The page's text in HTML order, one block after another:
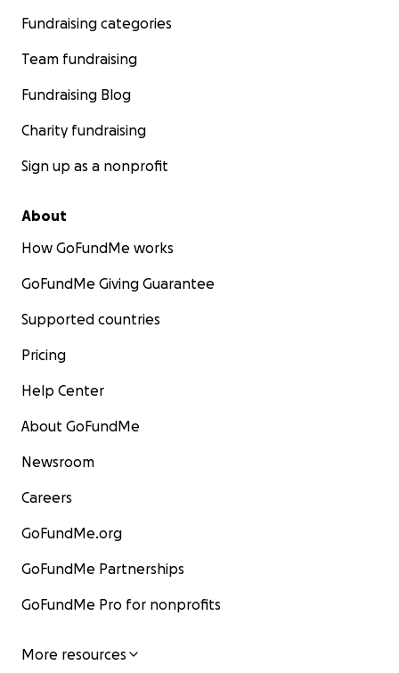
Fundraising categories
Team fundraising
Fundraising Blog
Charity fundraising
Sign up as a nonprofit
About
How GoFundMe works
GoFundMe Giving Guarantee
Supported countries
Pricing
Help Center
About GoFundMe
Newsroom
Careers
GoFundMe.org
GoFundMe Partnerships
GoFundMe Pro for nonprofits
More resources